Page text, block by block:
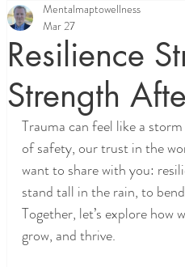
Resilience
Strength
Mentalmaptowellness
Mar 27
Trauma can feel like a
of safety, our trust in the
want to share with you:
stand tall in the rain, to
Together, let’s explore how
grow, and thrive.